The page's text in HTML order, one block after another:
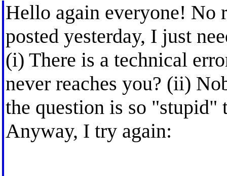
Hello again everyone! No
posted yesterday, I just
(i) There is a technical
never reaches you? (ii)
the question is so "stupid"
Anyway, I try again: